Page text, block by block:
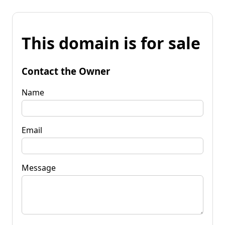
This domain is for sale
Contact the Owner
Name
Email
Message